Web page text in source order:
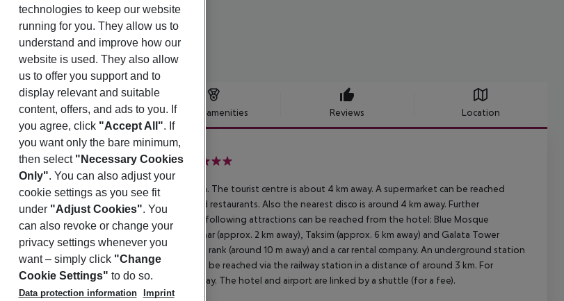
Offer description Hotel amenities Reviews Location
Istanbul Grand Bazaar
Grand Bazaar is around 166 km from Bursa. The tourist centre is about 4 km away. A supermarket can be reached
is 4 km from the hotel to the nearest bars and restaurants. Also the nearest disco is around 4 km away. Further
such as a cinema are approx. 4 km away. The following attractions can be reached from the hotel: Blue Mosque
Palace (approx. 3 km away), Grand Bazaar (approx. 2 km away), Taksim (approx. 6 km away) and Galata Tower
For mobility during your holiday, there are a taxi rank (around 10 m away) and a car rental company. An underground station
of approx. 600 m. Locations further away can be reached via the railway station in a distance of around 3 km. For
there is a hospital around 2 km away. The hotel and airport are linked by a shuttle (for a fee).
technologies to keep our website
running for you. They allow us to
understand and improve how our
website is used. They also allow
us to offer you support and to
display relevant and suitable
content, offers, and ads to you. If
you agree, click "Accept All". If
you want only the bare minimum,
then select "Necessary Cookies
Only". You can also adjust your
cookie settings as you see fit
under "Adjust Cookies". You
can also revoke or change your
privacy settings whenever you
want – simply click "Change
Cookie Settings" to do so.
Data protection information
Imprint